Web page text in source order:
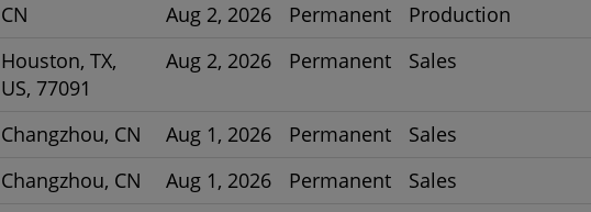
CN Aug 2, 2026 Permanent
Production
Houston, TX,
US, 77091
Aug 2, 2026 Permanent Sales
Changzhou, CN Aug 1, 2026 Permanent
Sales
Changzhou, CN Aug 1, 2026 Permanent
Sales